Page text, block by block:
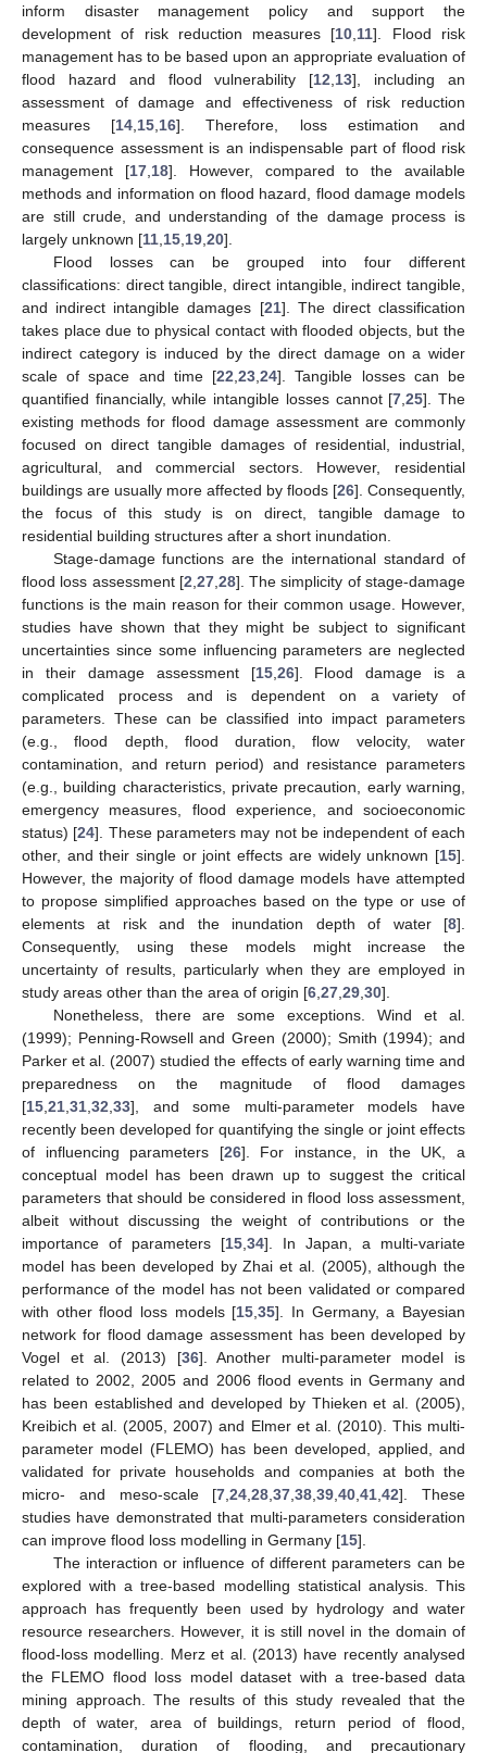
inform disaster management policy and support the
development of risk reduction measures [10 11]. Flood risk
management has to be based upon an appropriate evaluation of
flood hazard and flood vulnerability [12 13], including an
assessment of damage and effectiveness of risk reduction
measures [14 15 16]. Therefore, loss estimation and
consequence assessment is an indispensable part of flood risk
management [17, 18]. However, compared to the available
methods and information on flood hazard, flood damage models
are still crude, and understanding of the damage process is
largely unknown [11 15 19 20].
Flood losses can be grouped into four different
classifications: direct tangible, direct intangible, indirect tangible,
and indirect intangible damages [21]. The direct classification
takes place due to physical contact with flooded objects, but the
indirect category is induced by the direct damage on a wider
scale of space and time [22 ,23 ,24]. Tangible losses can be
quantified financially, while intangible losses cannot [7 ,25]. The
existing methods for flood damage assessment are commonly
focused on direct tangible damages of residential, industrial,
agricultural, and commercial sectors. However, residential
buildings are usually more affected by floods [26]. Consequently,
the focus of this study is on direct, tangible damage to
residential building structures after a short inundation.
Stage-damage functions are the international standard of
flood loss assessment [2 27, 28]. The simplicity of stage-damage
functions is the main reason for their common usage. However,
studies have shown that they might be subject to significant
uncertainties since some influencing parameters are neglected
in their damage assessment [15, 26]. Flood damage is a
complicated process and is dependent on a variety of
parameters. These can be classified into impact parameters
(e.g., flood depth, flood duration, flow velocity, water
contamination, and return period) and resistance parameters
(e.g., building characteristics, private precaution, early warning,
emergency measures, flood experience, and socioeconomic
status) [24]. These parameters may not be independent of each
other, and their single or joint effects are widely unknown [15].
However, the majority of flood damage models have attempted
to propose simplified approaches based on the type or use of
elements at risk and the inundation depth of water [8].
Consequently, using these models might increase the
uncertainty of results, particularly when they are employed in
study areas other than the area of origin [6 27 29 30].
Nonetheless, there are some exceptions. Wind et al.
(1999); Penning-Rowsell and Green (2000); Smith (1994); and
Parker et al. (2007) studied the effects of early warning time and
preparedness on the magnitude of flood damages
[15 21 31 32 33], and some multi-parameter models have
recently been developed for quantifying the single or joint effects
of influencing parameters [26]. For instance, in the UK, a
conceptual model has been drawn up to suggest the critical
parameters that should be considered in flood loss assessment,
albeit without discussing the weight of contributions or the
importance of parameters [15 34]. In Japan, a multi-variate
model has been developed by Zhai et al. (2005), although the
performance of the model has not been validated or compared
with other flood loss models [15 ,35]. In Germany, a Bayesian
network for flood damage assessment has been developed by
Vogel et al. (2013) [36]. Another multi-parameter model is
related to 2002, 2005 and 2006 flood events in Germany and
has been established and developed by Thieken et al. (2005),
Kreibich et al. (2005, 2007) and Elmer et al. (2010). This multi-
parameter model (FLEMO) has been developed, applied, and
validated for private households and companies at both the
micro- and meso-scale [7 ,24 ,28 ,37 ,38 ,39 ,40 ,41 ,42]. These
studies have demonstrated that multi-parameters consideration
can improve flood loss modelling in Germany [15].
The interaction or influence of different parameters can be
explored with a tree-based modelling statistical analysis. This
approach has frequently been used by hydrology and water
resource researchers. However, it is still novel in the domain of
flood-loss modelling. Merz et al. (2013) have recently analysed
the FLEMO flood loss model dataset with a tree-based data
mining approach. The results of this study revealed that the
depth of water, area of buildings, return period of flood,
contamination, duration of flooding, and precautionary